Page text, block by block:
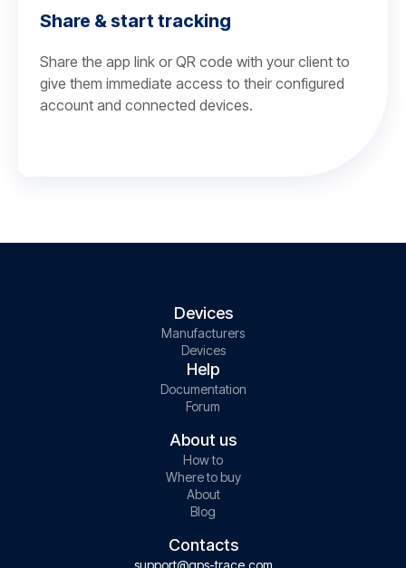
Share & start tracking
Share the app link or QR code with your client to
give them immediate access to their configured
account and connected devices.
Devices
Manufacturers
Devices
Help
Documentation
Forum
About us
How to
Where to buy
About
Blog
Contacts
support@gps-trace.com